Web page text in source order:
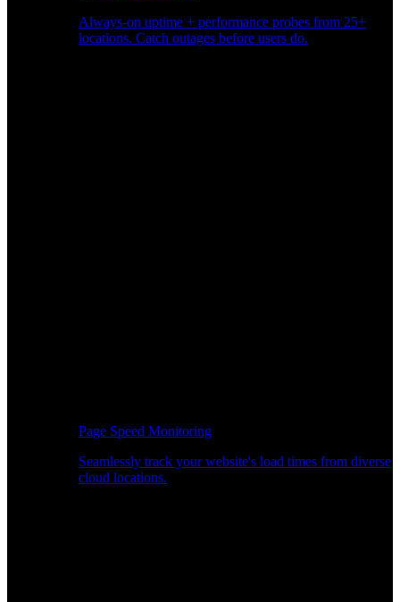
Always-on uptime + performance probes from 25+
locations. Catch outages before users do.
Page Speed Monitoring
Seamlessly track your website's load times from diverse
cloud locations.